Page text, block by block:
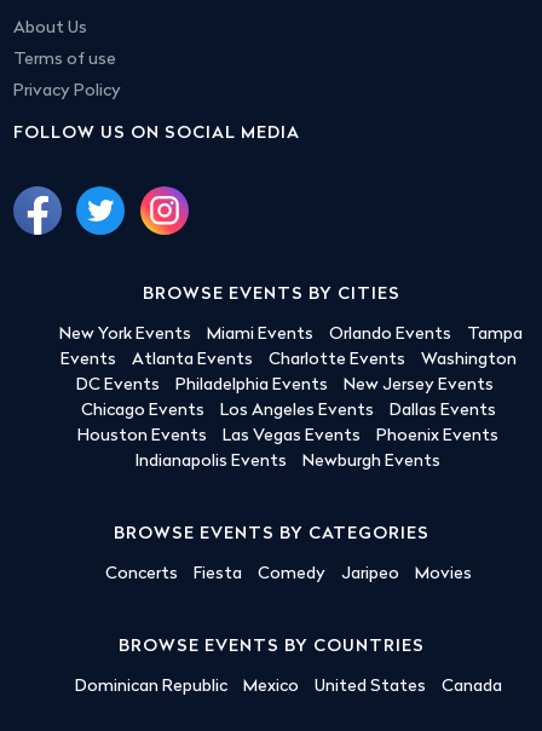
About Us
Terms of use
Privacy Policy
FOLLOW US ON SOCIAL MEDIA
BROWSE EVENTS BY CITIES
New York Events Miami Events Orlando Events
Tampa
Events
Atlanta Events Charlotte Events
Washington
DC Events
Philadelphia Events
New Jersey Events
Chicago Events
Los Angeles Events
Dallas Events
Houston Events
Las Vegas Events
Phoenix Events
Indianapolis Events
Newburgh Events
BROWSE EVENTS BY CATEGORIES
Concerts Fiesta Comedy Jaripeo Movies
BROWSE EVENTS BY COUNTRIES
Dominican Republic Mexico United States Canada